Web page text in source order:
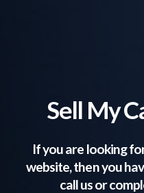
Sell My
If you are looking
website, then you
call us or